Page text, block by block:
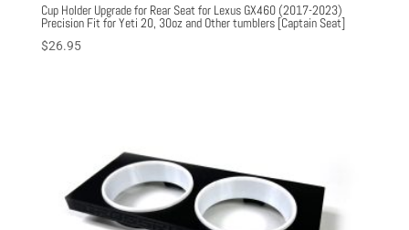
Cup Holder Upgrade for Rear Seat for Lexus GX460 (2017-2023)
Precision Fit for Yeti 20, 30oz and Other tumblers [Captain Seat]
$26.95